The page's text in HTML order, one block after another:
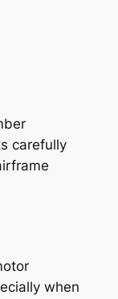
carefully
when